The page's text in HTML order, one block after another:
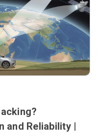
and Reliability |